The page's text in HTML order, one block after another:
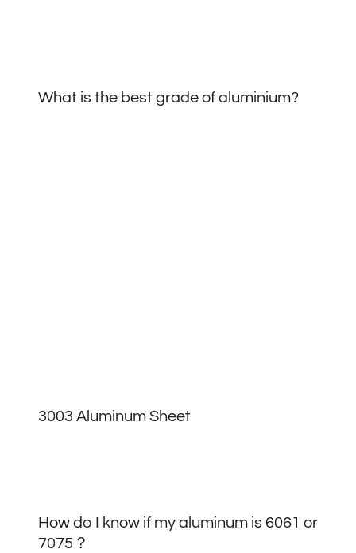
What is the best grade of aluminium?
3003 Aluminum Sheet
How do I know if my aluminum is 6061 or
7075？